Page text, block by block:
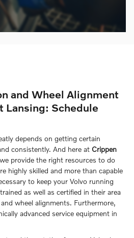
and Wheel Alignment
Lansing: Schedule
depends on getting certain
consistently. And here at Crippen
provide the right resources to do
highly skilled and more than capable
to keep your Volvo running
as well as certified in their area
wheel alignments. Furthermore,
advanced service equipment in